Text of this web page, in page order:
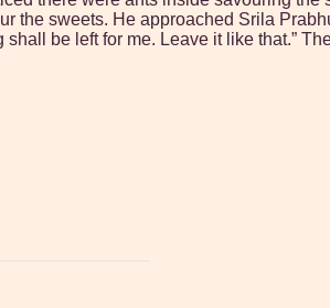
the sweets. He approached Srila
be left for me. Leave it like that.”